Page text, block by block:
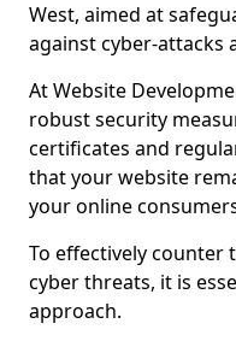
West, aimed at
against cyber-attacks
At Website
robust security
certificates and
that your website
your online
To effectively counter
cyber threats, it is
approach.